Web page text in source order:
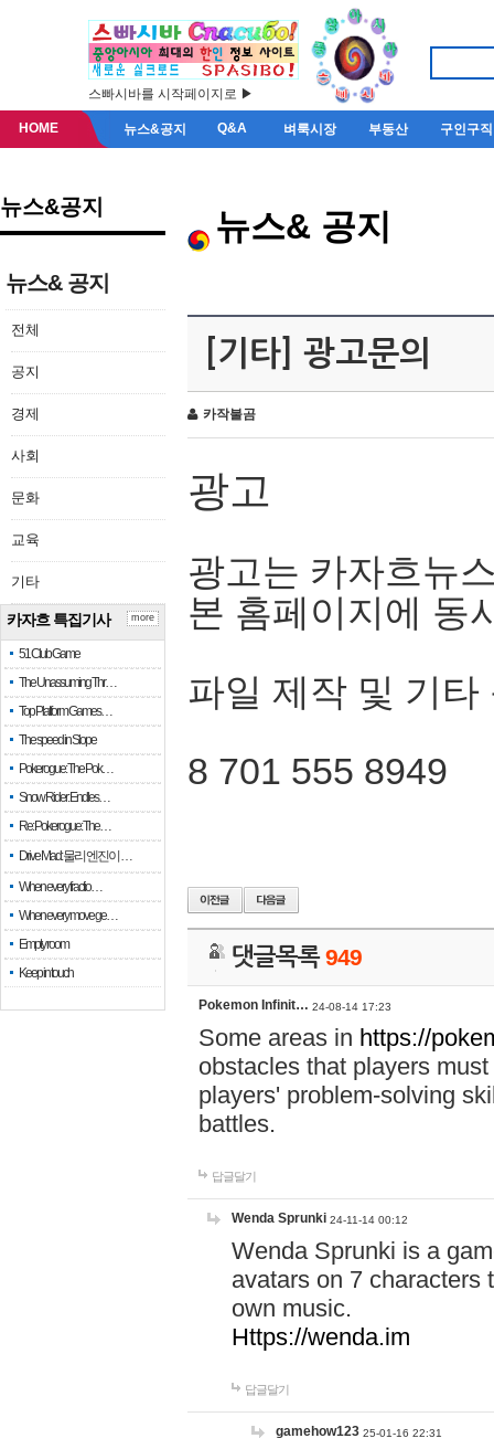
스빠시바를 시작페이지로 ▶
HOME 뉴스&공지 Q&A 벼룩시장 부동산 구인구직
뉴스&공지
뉴스& 공지
전체
공지
경제
사회
문화
교육
기타
카자흐 특집기사
51 Club Game
The Unassuming Thr…
Top Platform Games…
The speed in Slope
Pokerogue: The Pok…
Snow Rider: Endles…
Re: Pokerogue: The…
Drive Mad: 물리 엔진이 …
When every fractio…
When every move ge…
Empty room
Keep in touch
more
뉴스& 공지
[기타] 광고문의
카작불곰
광고
광고는 카자흐뉴
본 홈페이지에 동
파일 제작 및 기타
8 701 555 8949
댓글목록949
Pokemon Infinit… 24-08-14 17:23
Some areas in https://
obstacles that players
players' problem-solving
battles.
답글달기
Wenda Sprunki 24-11-14 00:12
Wenda Sprunki is a
avatars on 7 characters
own music.
Https://wenda.im
답글달기
gamehow123 25-01-16 22:31